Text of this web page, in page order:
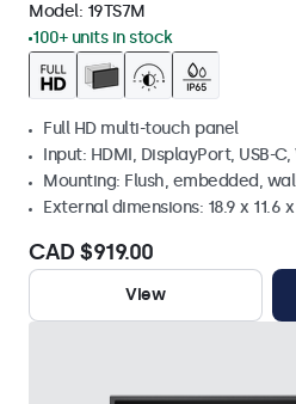
Model: 19TS7M
100+ units in stock
Full HD multi-touch panel
Input: HDMI, DisplayPort, USB-C,
Mounting: Flush, embedded,
External dimensions: 18.9 x 11.6
CAD $919.00
View